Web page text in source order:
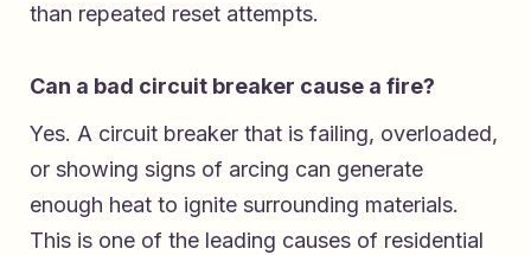
than repeated reset attempts.
Can a bad circuit breaker cause a fire?
Yes. A circuit breaker that is failing, overloaded,
or showing signs of arcing can generate
enough heat to ignite surrounding materials.
This is one of the leading causes of residential